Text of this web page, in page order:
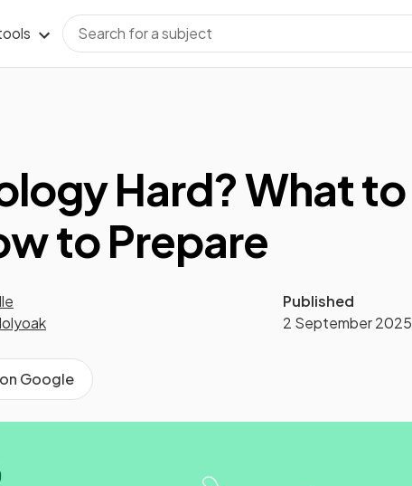
Hard? What to
to Prepare
Published
2 September 2025
Google